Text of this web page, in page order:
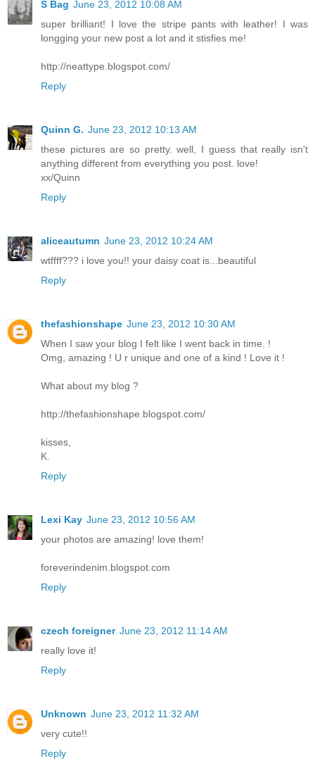
S Bag June 23, 2012 10:08 AM
super brilliant! I love the stripe pants with leather! I was
longging your new post a lot and it stisfies me!
http://neattype.blogspot.com/
Reply
Quinn G. June 23, 2012 10:13 AM
these pictures are so pretty. well, I guess that really isn't
anything different from everything you post. love!
xx/Quinn
Reply
aliceautumn June 23, 2012 10:24 AM
wtffff??? i love you!! your daisy coat is...beautiful
Reply
thefashionshape June 23, 2012 10:30 AM
When I saw your blog I felt like I went back in time. !
Omg, amazing ! U r unique and one of a kind ! Love it !
What about my blog ?
http://thefashionshape.blogspot.com/
kisses,
K.
Reply
Lexi Kay June 23, 2012 10:56 AM
your photos are amazing! love them!
foreverindenim.blogspot.com
Reply
czech foreigner June 23, 2012 11:14 AM
really love it!
Reply
Unknown June 23, 2012 11:32 AM
very cute!!
Reply